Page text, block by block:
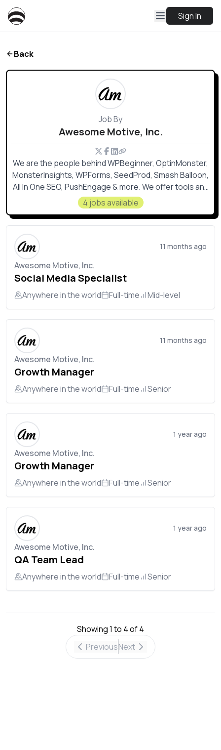
Sign In
Back
Job By
Awesome Motive, Inc.
We are the people behind WPBeginner, OptinMonster,
MonsterInsights, WPForms, SeedProd, Smash Balloon,
All In One SEO, PushEngage & more. We offer tools and
training to level the playing field for small businesses,
so they can grow and compete with the big guys 💪🏼.
4 jobs available
11 months ago
Awesome Motive, Inc.
Social Media Specialist
Anywhere in the world Full-time Mid-level
11 months ago
Awesome Motive, Inc.
Growth Manager
Anywhere in the world Full-time Senior
1 year ago
Awesome Motive, Inc.
Growth Manager
Anywhere in the world Full-time Senior
1 year ago
Awesome Motive, Inc.
QA Team Lead
Anywhere in the world Full-time Senior
Showing1to 4of4
PreviousNext